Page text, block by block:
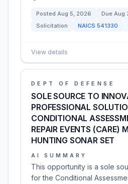
Posted Aug 5, 2026 Due Aug
Solicitation
NAICS 541330
View details
DEPT OF DEFENSE
SOLE SOURCE TO
PROFESSIONAL
CONDITIONAL
REPAIR EVENTS (CARE)
HUNTING SONAR SET
AI SUMMARY
This opportunity is a sole
for the Conditional